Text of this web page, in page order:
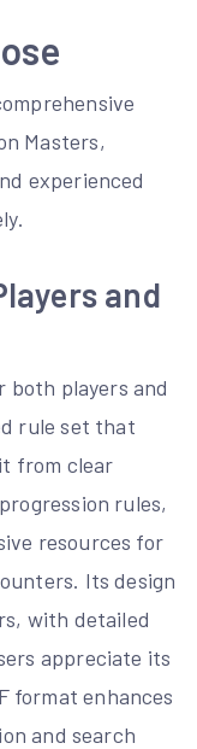
Masters,
experienced
and
both players and
rule set that
from clear
rules,
resources for
Its design
with detailed
appreciate its
format enhances
and search